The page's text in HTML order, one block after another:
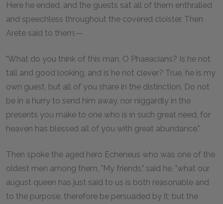
Here he ended, and the guests sat all of them enthralled
and speechless throughout the covered cloister. Then
Arete said to them:—
"What do you think of this man, O Phaeacians? Is he not
tall and good looking, and is he not clever? True, he is my
own guest, but all of you share in the distinction. Do not
be in a hurry to send him away, nor niggardly in the
presents you make to one who is in such great need, for
heaven has blessed all of you with great abundance."
Then spoke the aged hero Echeneus who was one of the
oldest men among them, "My friends," said he, "what our
august queen has just said to us is both reasonable and
to the purpose, therefore be persuaded by it; but the